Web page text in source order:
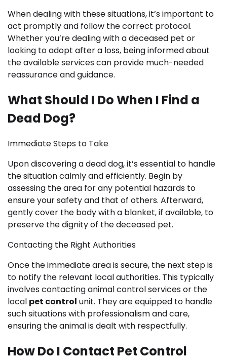
When dealing with these situations, it’s important to
act promptly and follow the correct protocol.
Whether you’re dealing with a deceased pet or
looking to adopt after a loss, being informed about
the available services can provide much-needed
reassurance and guidance.
What Should I Do When I Find a
Dead Dog?
Immediate Steps to Take
Upon discovering a dead dog, it’s essential to handle
the situation calmly and efficiently. Begin by
assessing the area for any potential hazards to
ensure your safety and that of others. Afterward,
gently cover the body with a blanket, if available, to
preserve the dignity of the deceased pet.
Contacting the Right Authorities
Once the immediate area is secure, the next step is
to notify the relevant local authorities. This typically
involves contacting animal control services or the
local pet control unit. They are equipped to handle
such situations with professionalism and care,
ensuring the animal is dealt with respectfully.
How Do I Contact Pet Control